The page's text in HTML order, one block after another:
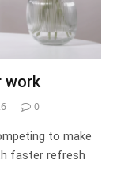
work
0
to make
faster refresh